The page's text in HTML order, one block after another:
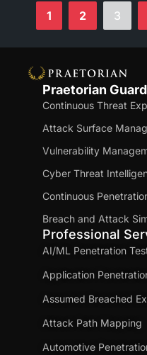
1 2 3
Praetorian
Continuous Threat
Attack Surface
Vulnerability
Cyber Threat
Continuous
Breach and Attack
Professional
AI/ML Penetration
Application
Assumed Breached
Attack Path Mapping
Automotive